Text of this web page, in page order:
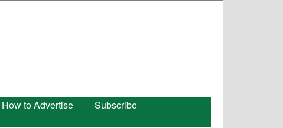
How to Advertise
Subscribe